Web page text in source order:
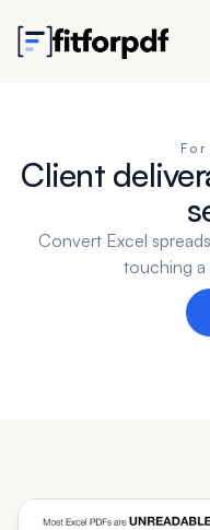
Client
Convert Excel
touching a